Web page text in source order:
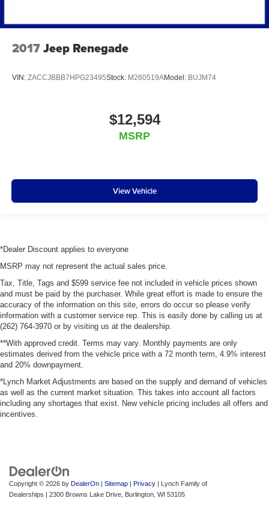
2017Jeep Renegade
VIN: ZACCJBBB7HPG23495Stock: M260519AModel: BUJM74
$12,594
MSRP
View Vehicle
*Dealer Discount applies to everyone
MSRP may not represent the actual sales price.
Tax, Title, Tags and $599 service fee not included in vehicle prices shown
and must be paid by the purchaser. While great effort is made to ensure the
accuracy of the information on this site, errors do occur so please verify
information with a customer service rep. This is easily done by calling us at
(262) 764-3970 or by visiting us at the dealership.
**With approved credit. Terms may vary. Monthly payments are only
estimates derived from the vehicle price with a 72 month term, 4.9% interest
and 20% downpayment.
*Lynch Market Adjustments are based on the supply and demand of vehicles
as well as the current market situation. This takes into account all factors
including any shortages that exist. New vehicle pricing includes all offers and
incentives.
Copyright © 2026 by DealerOn | Sitemap | Privacy | Lynch Family of
Dealerships | 2300 Browns Lake Drive, Burlington, WI 53105